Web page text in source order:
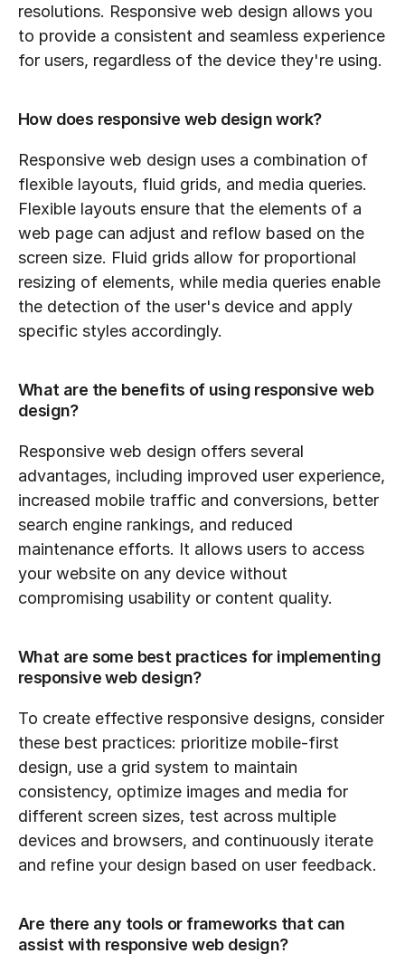
resolutions. Responsive web design allows you
to provide a consistent and seamless experience
for users, regardless of the device they're using.
How does responsive web design work?
Responsive web design uses a combination of
flexible layouts, fluid grids, and media queries.
Flexible layouts ensure that the elements of a
web page can adjust and reflow based on the
screen size. Fluid grids allow for proportional
resizing of elements, while media queries enable
the detection of the user's device and apply
specific styles accordingly.
What are the benefits of using responsive web
design?
Responsive web design offers several
advantages, including improved user experience,
increased mobile traffic and conversions, better
search engine rankings, and reduced
maintenance efforts. It allows users to access
your website on any device without
compromising usability or content quality.
What are some best practices for implementing
responsive web design?
To create effective responsive designs, consider
these best practices: prioritize mobile-first
design, use a grid system to maintain
consistency, optimize images and media for
different screen sizes, test across multiple
devices and browsers, and continuously iterate
and refine your design based on user feedback.
Are there any tools or frameworks that can
assist with responsive web design?